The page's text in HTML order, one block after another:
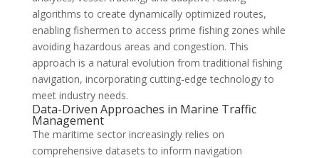
algorithms to create dynamically optimized routes,
enabling fishermen to access prime fishing zones while
avoiding hazardous areas and congestion. This
approach is a natural evolution from traditional fishing
navigation, incorporating cutting-edge technology to
meet industry needs.
Data-Driven Approaches in Marine Traffic
Management
The maritime sector increasingly relies on
comprehensive datasets to inform navigation